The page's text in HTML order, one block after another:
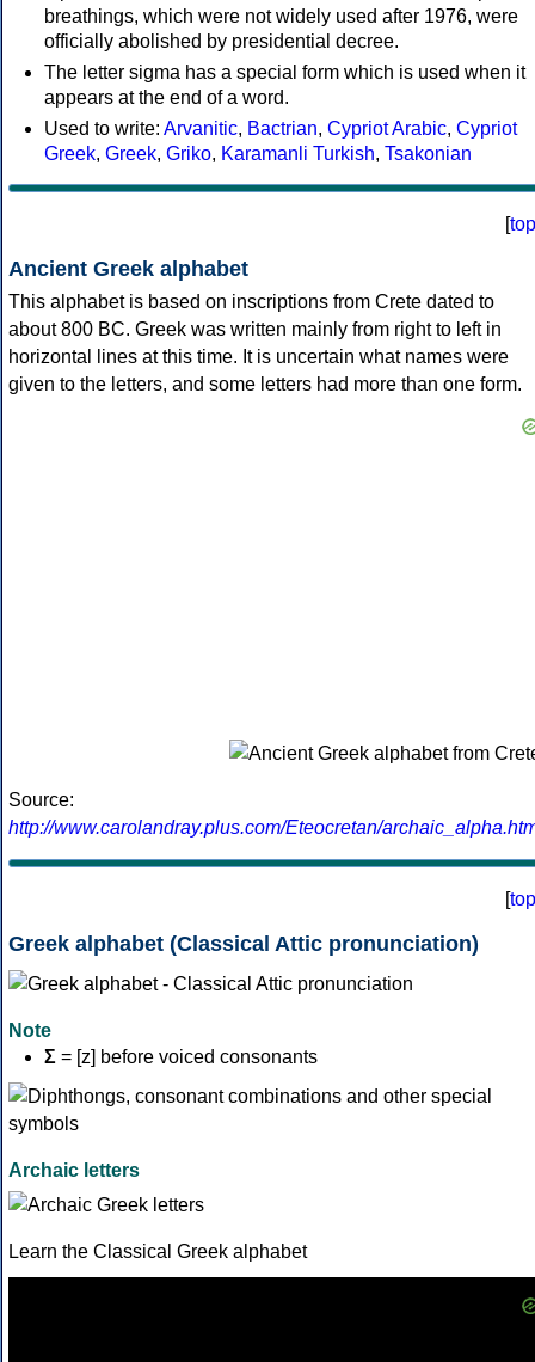
breathings, which were not widely used after 1976, were
officially abolished by presidential decree.
The letter sigma has a special form which is used when it
appears at the end of a word.
Used to write: Arvanitic, Bactrian, Cypriot Arabic, Cypriot
Greek, Greek, Griko, Karamanli Turkish, Tsakonian
[top
Ancient Greek alphabet
This alphabet is based on inscriptions from Crete dated to
about 800 BC. Greek was written mainly from right to left in
horizontal lines at this time. It is uncertain what names were
given to the letters, and some letters had more than one form.
Source:
http://www.carolandray.plus.com/Eteocretan/
[top
Greek alphabet (Classical Attic pronunciation)
Note
Σ = [z] before voiced consonants
Archaic letters
Learn the Classical Greek alphabet